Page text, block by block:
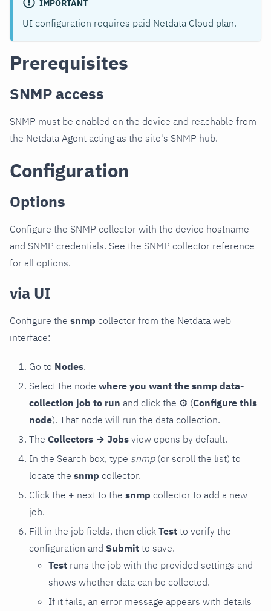
IMPORTANT
UI configuration requires paid Netdata Cloud plan.
Prerequisites
SNMP access
SNMP must be enabled on the device and reachable from
the Netdata Agent acting as the site's SNMP hub.
Configuration
Options
Configure the SNMP collector with the device hostname
and SNMP credentials. See the SNMP collector reference
for all options.
via UI
Configure the snmp collector from the Netdata web
interface:
Go to Nodes.
Select the node where you want the snmp data-
collection job to run and click the ⚙ (Configure this
node). That node will run the data collection.
The Collectors → Jobs view opens by default.
In the Search box, type snmp(or scroll the list) to
locate the snmp collector.
Click the + next to the snmp collector to add a new
job.
Fill in the job fields, then click Test to verify the
configuration and Submit to save.
Test runs the job with the provided settings and
shows whether data can be collected.
If it fails, an error message appears with details